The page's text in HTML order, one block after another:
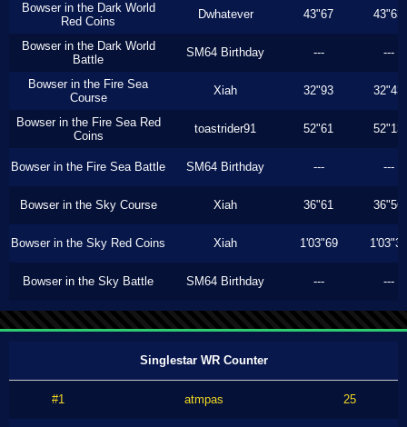
Bowser in the Dark World
Red Coins
Dwhatever 43"67 43"63
Bowser in the Dark World
Battle
SM64 Birthday --- ---
Bowser in the Fire Sea
Course
Xiah 32"93 32"43
Bowser in the Fire Sea Red
Coins
toastrider91 52"61 52"13
Bowser in the Fire Sea Battle SM64 Birthday --- ---
Bowser in the Sky Course Xiah 36"61 36"56
Bowser in the Sky Red Coins Xiah 1'03"69 1'03"33
Bowser in the Sky Battle SM64 Birthday --- ---
Singlestar WR Counter
#1 atmpas 25